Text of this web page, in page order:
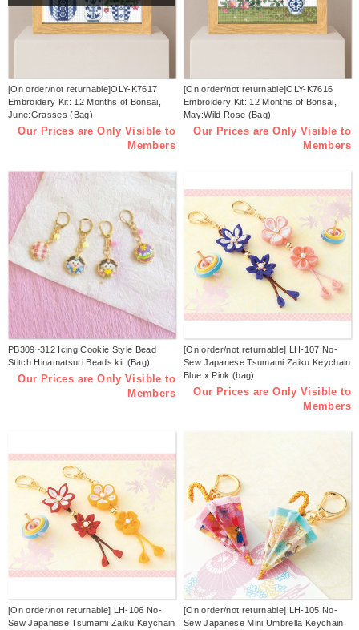
[On order/not returnable]OLY-K7617
Embroidery Kit: 12 Months of Bonsai,
June:Grasses (Bag)
Our Prices are Only Visible to
Members
[On order/not returnable]OLY-K7616
Embroidery Kit: 12 Months of Bonsai,
May:Wild Rose (Bag)
Our Prices are Only Visible to
Members
PB309~312 Icing Cookie Style Bead
Stitch Hinamatsuri Beads kit (Bag)
Our Prices are Only Visible to
Members
[On order/not returnable] LH-107 No-
Sew Japanese Tsumami Zaiku Keychain
Blue x Pink (bag)
Our Prices are Only Visible to
Members
[On order/not returnable] LH-106 No-
Sew Japanese Tsumami Zaiku Keychain
[On order/not returnable] LH-105 No-
Sew Japanese Mini Umbrella Keychain